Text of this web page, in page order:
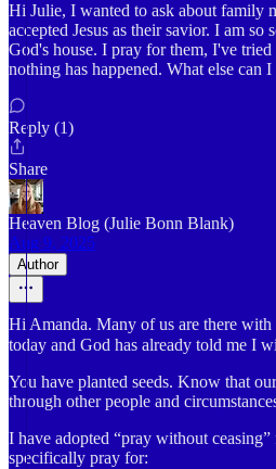
Hi Julie, I wanted to ask about family
accepted Jesus as their savior. I am so
God's house. I pray for them, I've
nothing has happened. What else can I
Reply (1)
Share
Heaven Blog (Julie Bonn Blank)
Aug 9, 2025
Author
Hi Amanda. Many of us are there
today and God has already told me I
You have planted seeds. Know that
through other people and
I have adopted “pray without
specifically pray for: